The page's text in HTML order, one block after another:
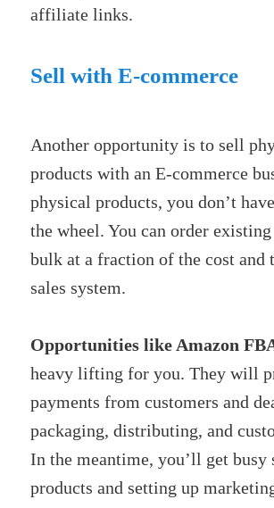
affiliate links.
Sell with E-commerce
Another opportunity is to sell
products with an E-commerce
physical products, you don’t
the wheel. You can order
bulk at a fraction of the cost and
sales system.
Opportunities like Amazon
heavy lifting for you. They will
payments from customers and
packaging, distributing, and
In the meantime, you’ll get busy
products and setting up